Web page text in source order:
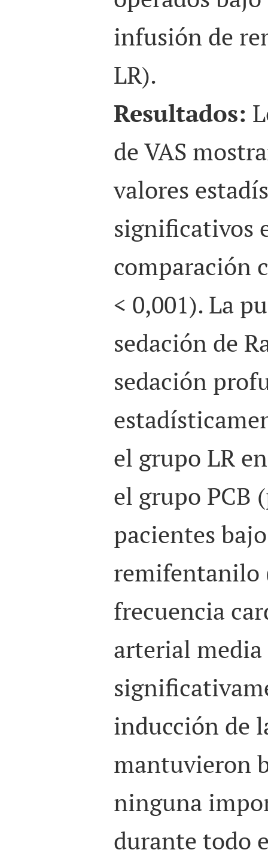
infusión de
LR).
Resultados:
de VAS
valores
significativos
comparación
< 0,001). La
sedación de
sedación
el grupo LR
el grupo PCB
pacientes
remifentanilo
frecuencia
arterial
inducción de
mantuvieron
ninguna
durante todo